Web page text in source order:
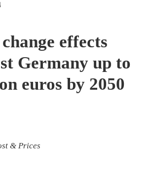
effects
Germany up to
euros by 2050
& Prices